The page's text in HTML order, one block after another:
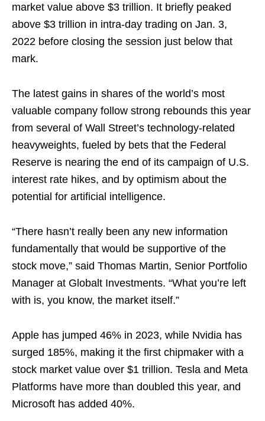
market value above $3 trillion. It briefly peaked
above $3 trillion in intra-day trading on Jan. 3,
2022 before closing the session just below that
mark.
The latest gains in shares of the world’s most
valuable company follow strong rebounds this year
from several of Wall Street’s technology-related
heavyweights, fueled by bets that the Federal
Reserve is nearing the end of its campaign of U.S.
interest rate hikes, and by optimism about the
potential for artificial intelligence.
“There hasn’t really been any new information
fundamentally that would be supportive of the
stock move,” said Thomas Martin, Senior Portfolio
Manager at Globalt Investments. “What you’re left
with is, you know, the market itself.”
Apple has jumped 46% in 2023, while Nvidia has
surged 185%, making it the first chipmaker with a
stock market value over $1 trillion. Tesla and Meta
Platforms have more than doubled this year, and
Microsoft has added 40%.